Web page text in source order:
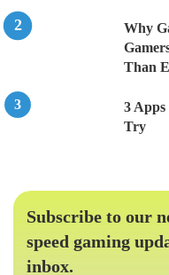
Why
Than
3
Try
Subscribe to our
speed gaming
inbox.